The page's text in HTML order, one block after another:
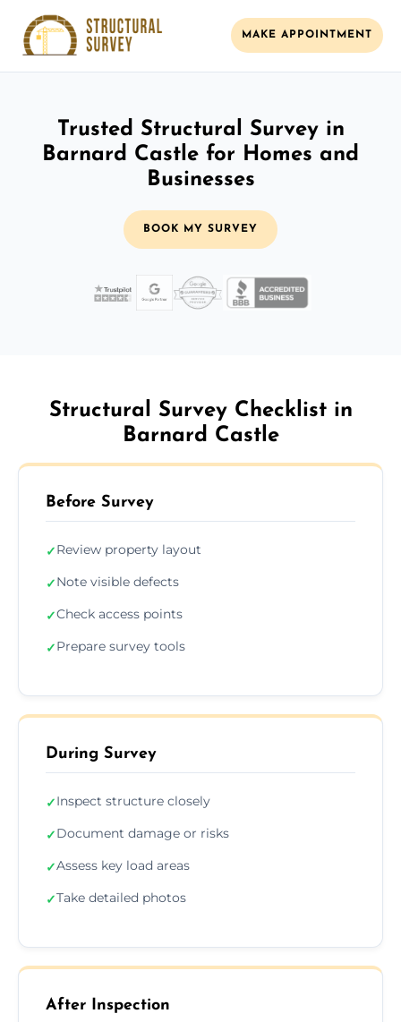
MAKE APPOINTMENT
Trusted Structural Survey in
Barnard Castle for Homes and
Businesses
BOOK MY SURVEY
Structural Survey Checklist in
Barnard Castle
Before Survey
✓Review property layout
✓Note visible defects
✓Check access points
✓Prepare survey tools
During Survey
✓Inspect structure closely
✓Document damage or risks
✓Assess key load areas
✓Take detailed photos
After Inspection